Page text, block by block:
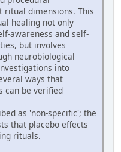
ritual dimensions. This
healing not only
awareness and self-
but involves
neurobiological
into
ways that
can be verified
as 'non-specific'; the
that placebo effects
rituals.